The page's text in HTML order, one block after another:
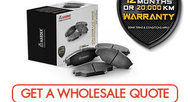
GET A WHOLESALE QUOTE